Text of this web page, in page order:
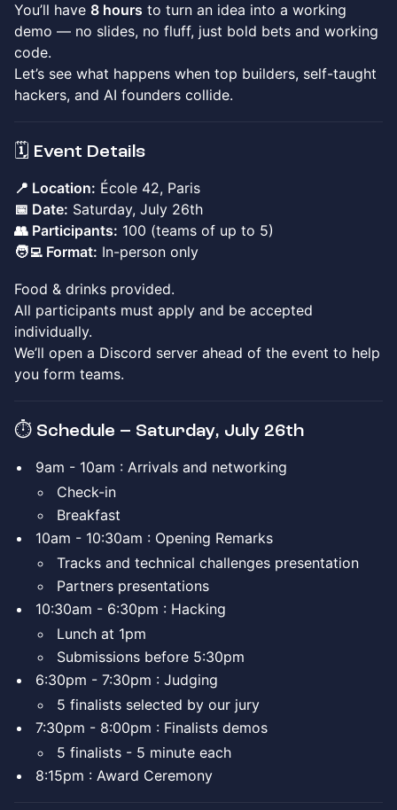
You’ll have 8 hours to turn an idea into a working
demo — no slides, no fluff, just bold bets and working
code.
Let’s see what happens when top builders, self-taught
hackers, and AI founders collide.
🗓️ Event Details
📍 Location: École 42, Paris
📅 Date: Saturday, July 26th
👥 Participants: 100 (teams of up to 5)
🧑‍💻 Format: In-person only
Food & drinks provided.
All participants must apply and be accepted
individually.
We’ll open a Discord server ahead of the event to help
you form teams.
⏱️ Schedule – Saturday, July 26th
​9am - 10am : Arrivals and networking
​Check-in
​Breakfast
​10am - 10:30am : Opening Remarks
​Tracks and technical challenges presentation
​Partners presentations
​10:30am - 6:30pm : Hacking
​Lunch at 1pm
​Submissions before 5:30pm
​6:30pm - 7:30pm : Judging
​5 finalists selected by our jury
​7:30pm - 8:00pm : Finalists demos
​5 finalists - 5 minute each
​8:15pm : Award Ceremony